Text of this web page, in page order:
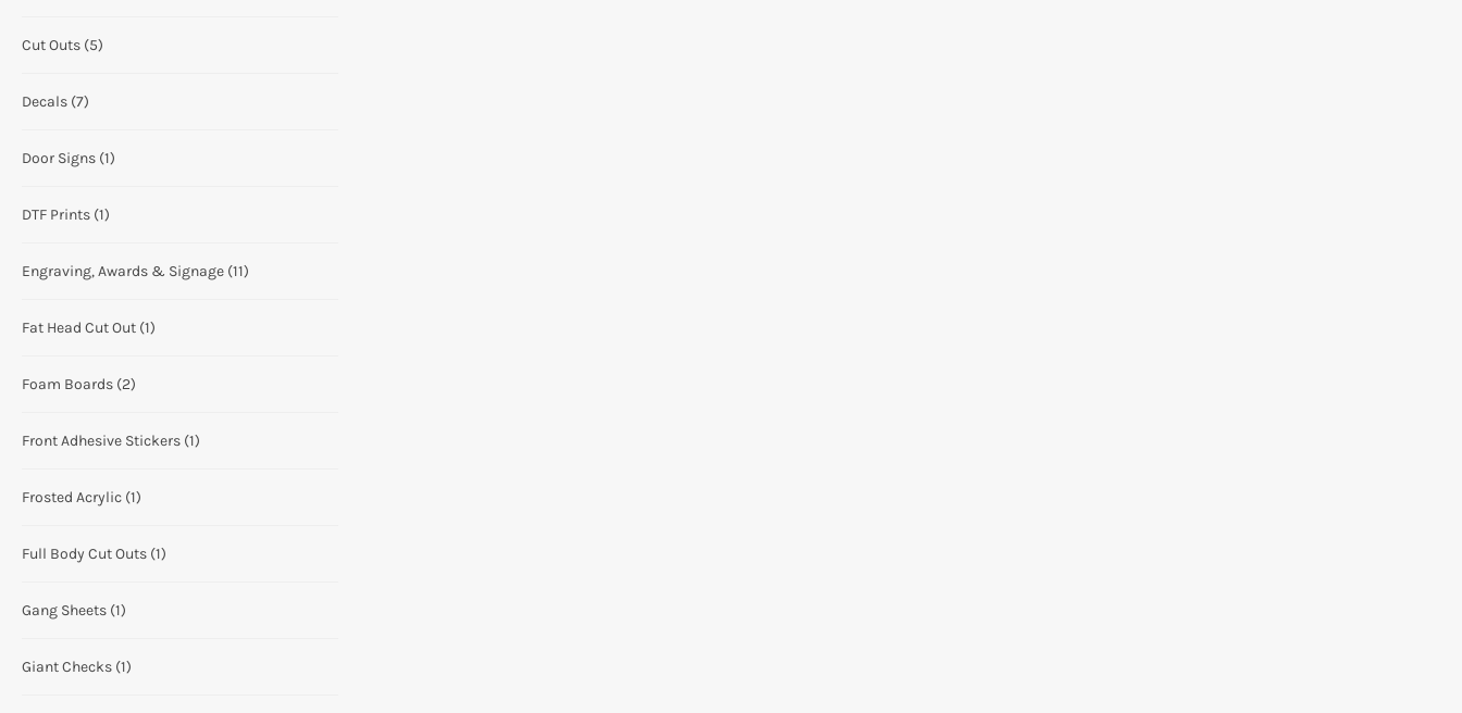
Cut Outs (5)
Decals (7)
Door Signs (1)
DTF Prints (1)
Engraving, Awards & Signage (11)
Fat Head Cut Out (1)
Foam Boards (2)
Front Adhesive Stickers (1)
Frosted Acrylic (1)
Full Body Cut Outs (1)
Gang Sheets (1)
Giant Checks (1)